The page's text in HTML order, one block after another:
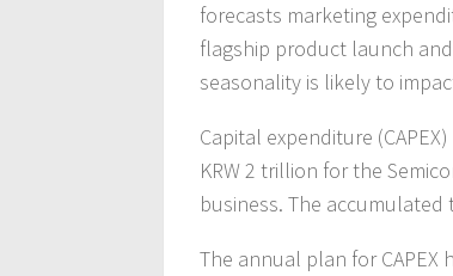
forecasts marketing
flagship product launch
seasonality is likely to
Capital expenditure
KRW 2 trillion for the
business. The accumulated
The annual plan for